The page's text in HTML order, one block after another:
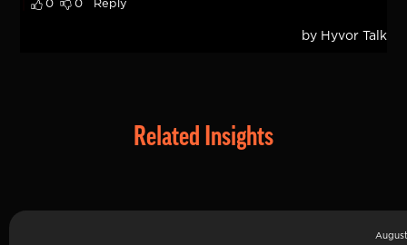
Related Insights